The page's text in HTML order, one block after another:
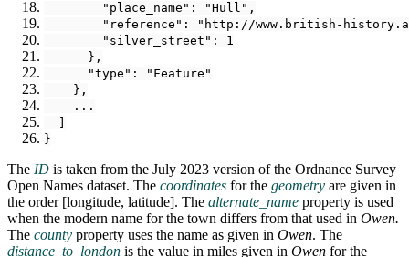
        "place_name": "Hull",
"reference": "http://www.british-
        "silver_street": 1
      },
      "type": "Feature"
    },
    ...
}
The ID is taken from the July 2023 version of the Ordnance Survey
Open Names dataset. The coordinates for the geometry are given in
the order [longitude, latitude]. The alternate_name property is used
when the modern name for the town differs from that used in Owen.
The county property uses the name as given in Owen. The
distance_to_london is the value in miles given in Owen for the